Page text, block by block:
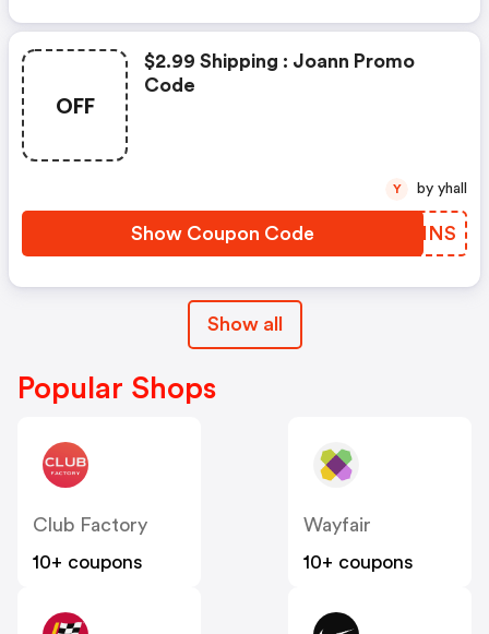
OFF
$2.99 Shipping : Joann Promo
Code
Show Coupon Code SEMHNS
Y by yhall
Show all
Popular Shops
Club Factory
10+ coupons
Wayfair
10+ coupons